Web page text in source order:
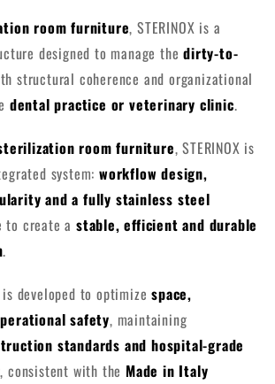
room furniture, STERINOX is a
designed to manage thedirty-to-
structural coherence and organizational
dental practice or veterinary clinic.
room furniture, STERINOX is
system:workflow design,
and a fully stainless steel
to create astable, efficient and durable
.
developed to optimizespace,
safety, maintaining
standards and hospital-grade
, consistent with the Made in Italy